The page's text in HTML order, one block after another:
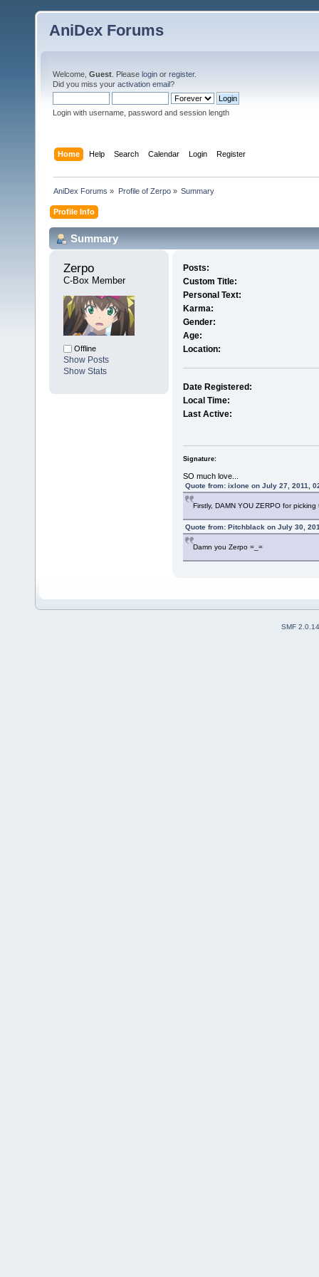
AniDex Forums
Welcome, Guest . Please login or register.
Did you miss your activation email?
Login with username, password and session length
Home Help Search Calendar Login Register
AniDex Forums » Profile of Zerpo» Summary
Profile Info
Summary
Zerpo
C-Box Member
Offline
Show Posts
Show Stats
Posts:
Custom Title:
Personal Text:
Karma:
Gender:
Age:
Location:
Date Registered:
Local Time:
Last Active:
Signature:
SO much love...
Quote from: ixlone on July 27, 2011,
Firstly, DAMN YOU ZERPO for
Quote from: Pitchblack on July 30,
Damn you Zerpo =_=
SMF 2.0.14